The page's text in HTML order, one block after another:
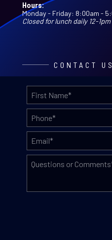
Hours:
Monday - Friday: 8:00am -
Closed for lunch daily 12-1pm
CONTACT US